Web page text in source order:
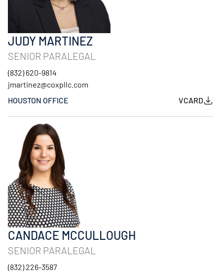
JUDY MARTINEZ
SENIOR PARALEGAL
(832) 620-9814
jmartinez@coxpllc.com
HOUSTON OFFICE
VCARD
CANDACE MCCULLOUGH
SENIOR PARALEGAL
(832) 226-3587